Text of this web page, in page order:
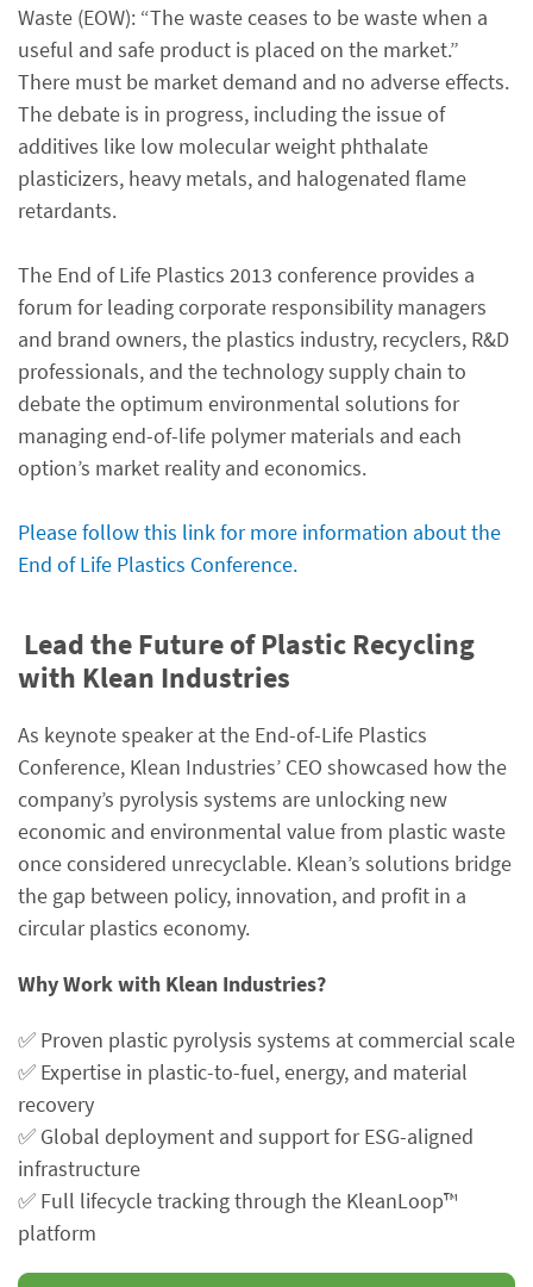
Waste (EOW): “The waste ceases to be waste when a
useful and safe product is placed on the market.”
There must be market demand and no adverse effects.
The debate is in progress, including the issue of
additives like low molecular weight phthalate
plasticizers, heavy metals, and halogenated flame
retardants.
The End of Life Plastics 2013 conference provides a
forum for leading corporate responsibility managers
and brand owners, the plastics industry, recyclers, R&D
professionals, and the technology supply chain to
debate the optimum environmental solutions for
managing end-of-life polymer materials and each
option’s market reality and economics.
Please follow this link for more information about the
End of Life Plastics Conference.
Lead the Future of Plastic Recycling
with Klean Industries
As keynote speaker at the End-of-Life Plastics
Conference, Klean Industries’ CEO showcased how the
company’s pyrolysis systems are unlocking new
economic and environmental value from plastic waste
once considered unrecyclable. Klean’s solutions bridge
the gap between policy, innovation, and profit in a
circular plastics economy.
Why Work with Klean Industries?
✅ Proven plastic pyrolysis systems at commercial scale
✅ Expertise in plastic-to-fuel, energy, and material
recovery
✅ Global deployment and support for ESG-aligned
infrastructure
✅ Full lifecycle tracking through the KleanLoop™
platform